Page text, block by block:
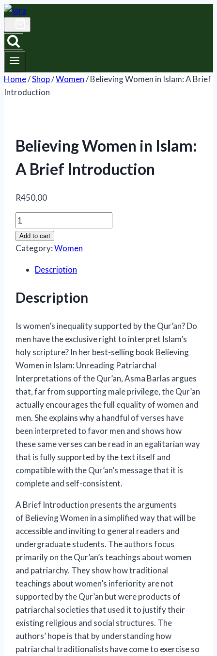
Skip
content
Home/Shop/Women/Believing Women in Islam: A Brief
Introduction
Believing Women in Islam:
A Brief Introduction
R450,00
Believing
Women
in
Introduction
Add to cart
Category:Women
Description
Description
Is women’s inequality supported by the Qur’an? Do
men have the exclusive right to interpret Islam’s
holy scripture? In her best-selling book Believing
Women in Islam: Unreading Patriarchal
Interpretations of the Qur’an, Asma Barlas argues
that, far from supporting male privilege, the Qur’an
actually encourages the full equality of women and
men. She explains why a handful of verses have
been interpreted to favor men and shows how
these same verses can be read in an egalitarian way
that is fully supported by the text itself and
compatible with the Qur’an’s message that it is
complete and self-consistent.
A Brief Introduction presents the arguments
of Believing Women in a simplified way that will be
accessible and inviting to general readers and
undergraduate students. The authors focus
primarily on the Qur’an’s teachings about women
and patriarchy. They show how traditional
teachings about women’s inferiority are not
supported by the Qur’an but were products of
patriarchal societies that used it to justify their
existing religious and social structures. The
authors’ hope is that by understanding how
patriarchal traditionalists have come to exercise so